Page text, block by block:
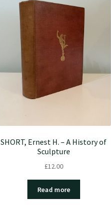
SHORT, Ernest H. – A History of
Sculpture
£12.00
Read more